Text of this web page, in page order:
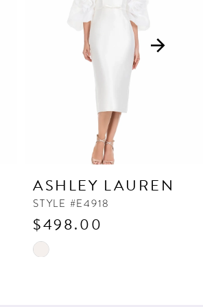
ASHLEY LAUREN
STYLE #E4918
$498.00
Skip